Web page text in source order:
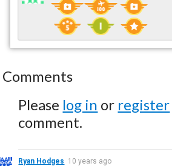
Comments
Please log in or register
comment.
Ryan Hodges 10 years ago